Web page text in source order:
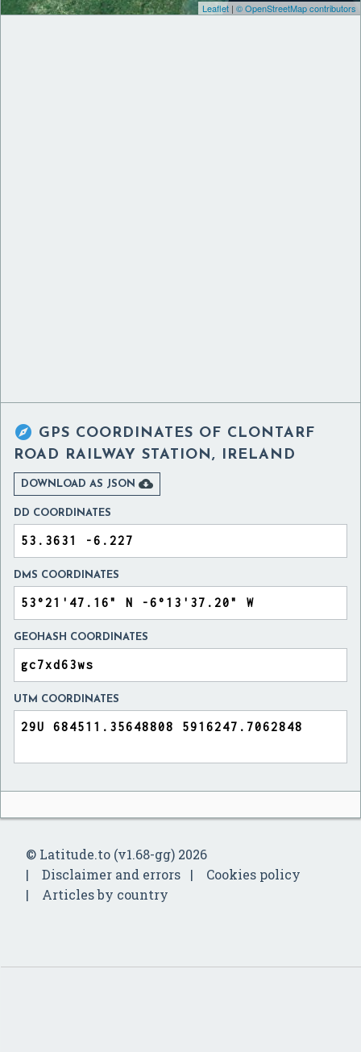
Leaflet | © OpenStreetMap contributors
 GPS COORDINATES OF CLONTARF
ROAD RAILWAY STATION, IRELAND
DOWNLOAD AS JSON 
DD COORDINATES
DMS COORDINATES
GEOHASH COORDINATES
UTM COORDINATES
© Latitude.to (v1.68-gg) 2026
Disclaimer and errors
Cookies policy
Articles by country